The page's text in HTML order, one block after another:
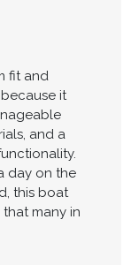
fit and
it
and a
day on the
this boat
many in